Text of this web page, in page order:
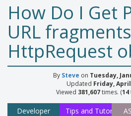
How Do I Get
URL
HttpRequest
By Steve on Tuesday,
Updated Friday, April
Viewed 381,607times. (14
Developer Tips and Tutorials